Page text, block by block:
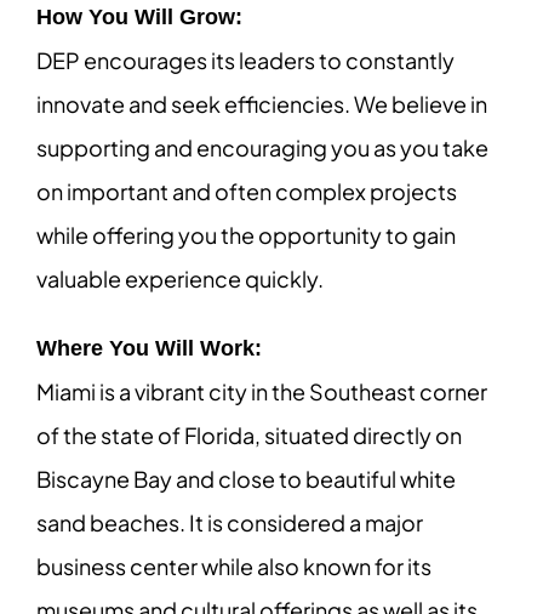
How You Will Grow:
DEP encourages its leaders to constantly
innovate and seek efficiencies. We believe in
supporting and encouraging you as you take
on important and often complex projects
while offering you the opportunity to gain
valuable experience quickly.
Where You Will Work:
Miami is a vibrant city in the Southeast corner
of the state of Florida, situated directly on
Biscayne Bay and close to beautiful white
sand beaches. It is considered a major
business center while also known for its